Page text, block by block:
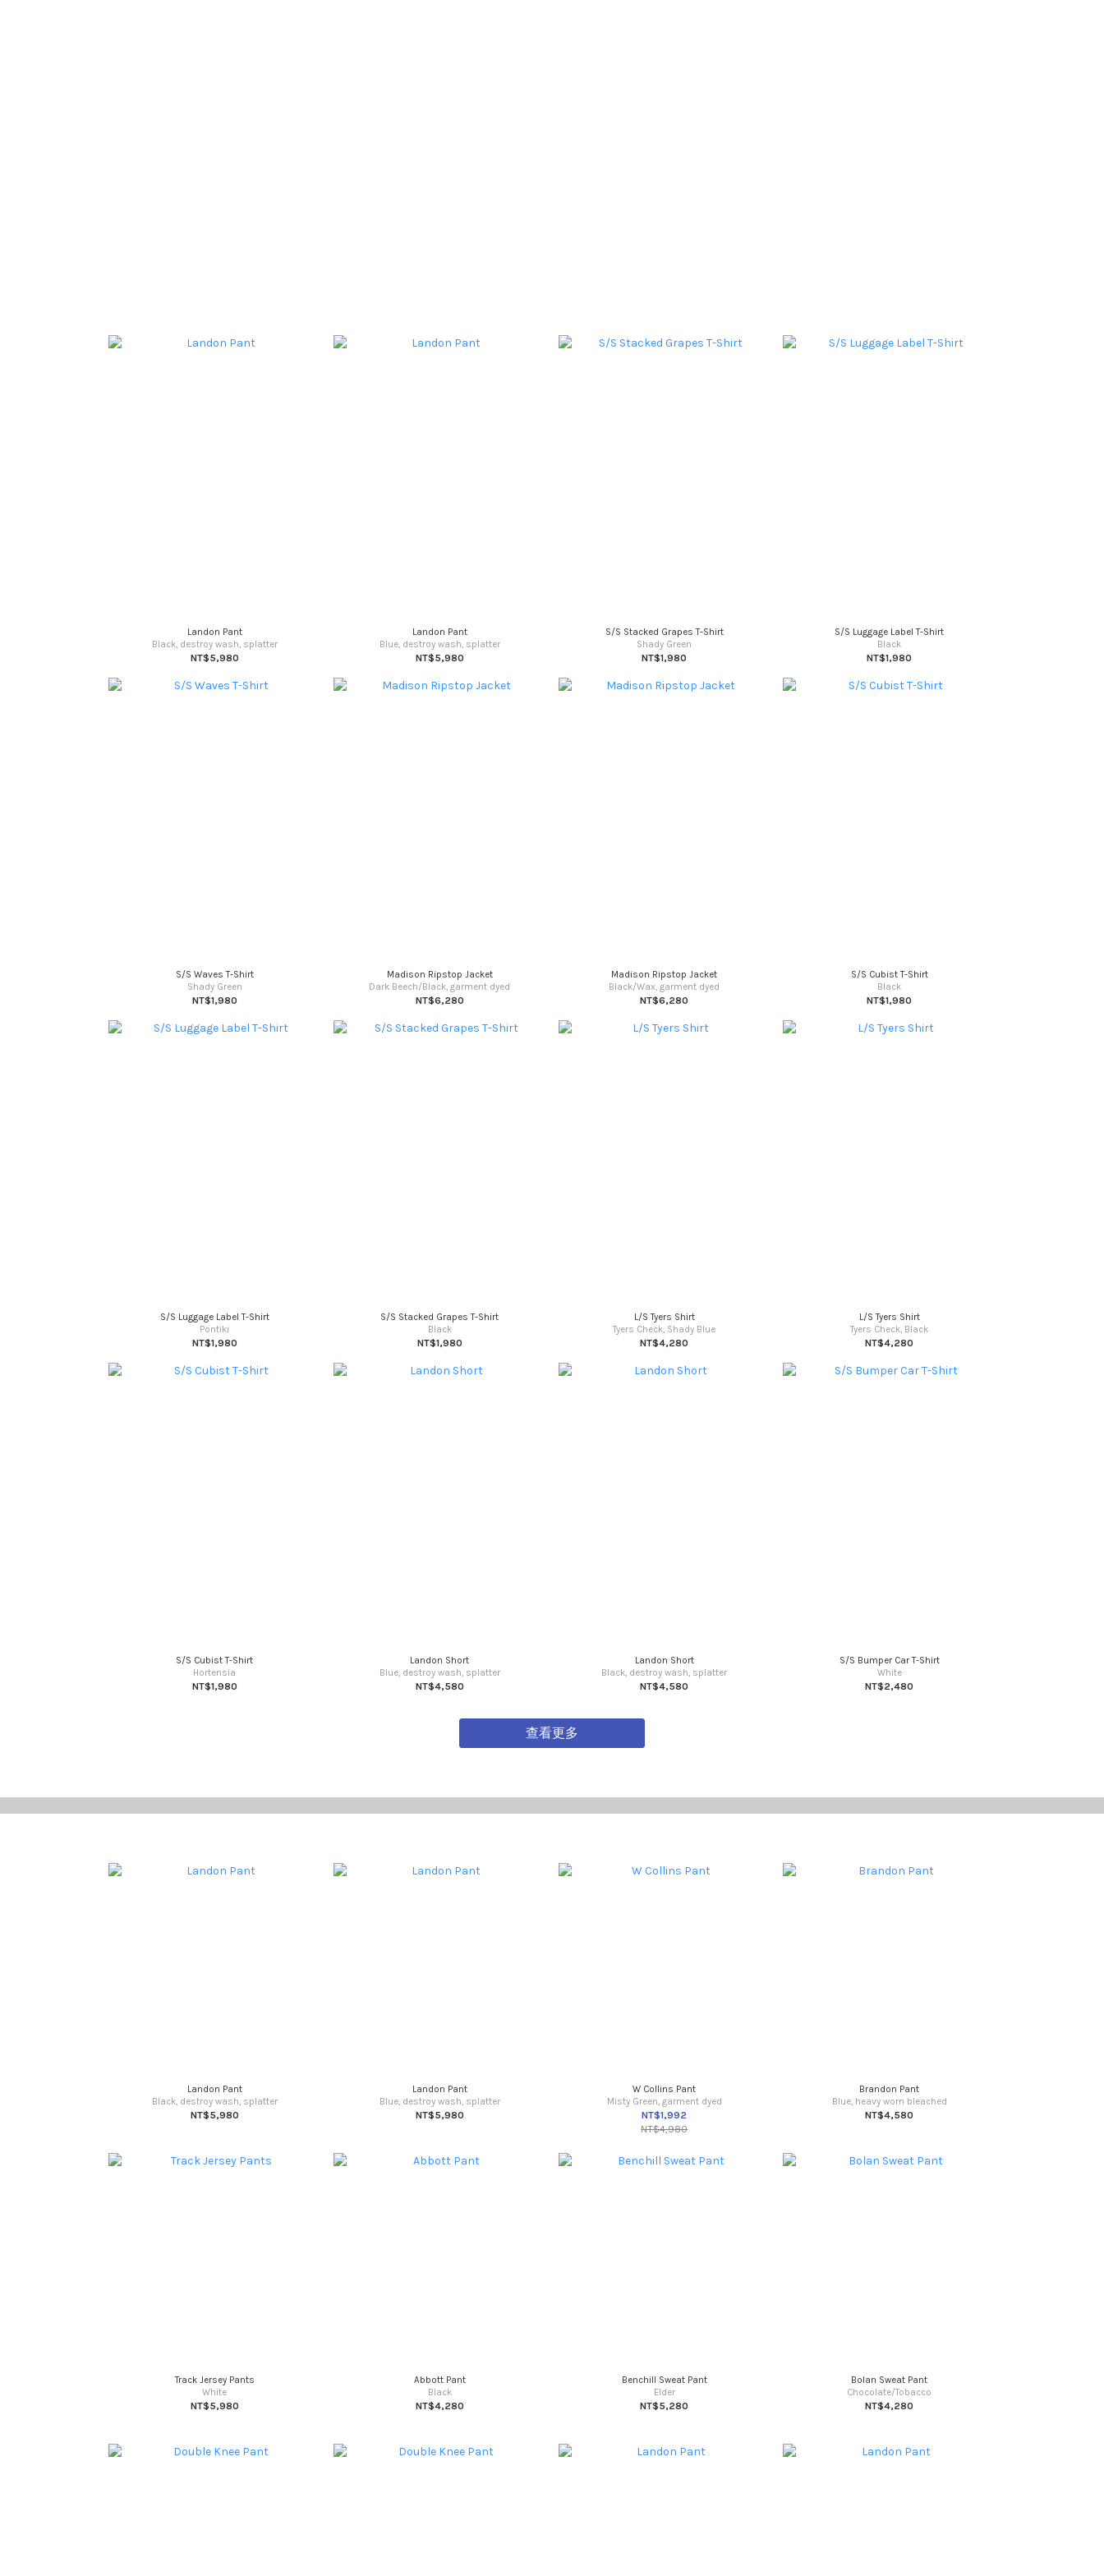
Landon Pant
Black, destroy wash, splatter
NT$5,980
Landon Pant
Blue, destroy wash, splatter
NT$5,980
S/S Stacked Grapes T-Shirt
Shady Green
NT$1,980
S/S Luggage Label T-Shirt
Black
NT$1,980
S/S Waves T-Shirt
Shady Green
NT$1,980
Madison Ripstop Jacket
Dark Beech/Black, garment dyed
NT$6,280
Madison Ripstop Jacket
Black/Wax, garment dyed
NT$6,280
S/S Cubist T-Shirt
Black
NT$1,980
S/S Luggage Label T-Shirt
Pontiki
NT$1,980
S/S Stacked Grapes T-Shirt
Black
NT$1,980
L/S Tyers Shirt
Tyers Check, Shady Blue
NT$4,280
L/S Tyers Shirt
Tyers Check, Black
NT$4,280
S/S Cubist T-Shirt
Hortensia
NT$1,980
Landon Short
Blue, destroy wash, splatter
NT$4,580
Landon Short
Black, destroy wash, splatter
NT$4,580
S/S Bumper Car T-Shirt
White
NT$2,480
查看更多
Landon Pant
Black, destroy wash, splatter
NT$5,980
Landon Pant
Blue, destroy wash, splatter
NT$5,980
W Collins Pant
Misty Green, garment dyed
NT$1,992
NT$4,980
Brandon Pant
Blue, heavy worn bleached
NT$4,580
Track Jersey Pants
White
NT$5,980
Abbott Pant
Black
NT$4,280
Benchill Sweat Pant
Elder
NT$5,280
Bolan Sweat Pant
Chocolate/Tobacco
NT$4,280